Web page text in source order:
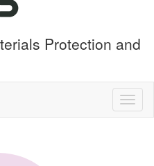
Protection and